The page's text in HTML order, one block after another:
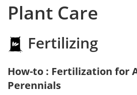
Plant Care
Fertilizing
How-to : Fertilization for
Perennials